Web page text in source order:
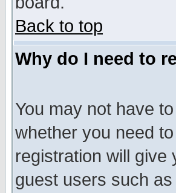
Back to top
Why do I need to
You may not have
whether you need
registration will give
guest users such